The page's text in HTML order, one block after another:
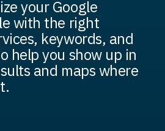
your Google
with the right
keywords, and
help you show up in
and maps where